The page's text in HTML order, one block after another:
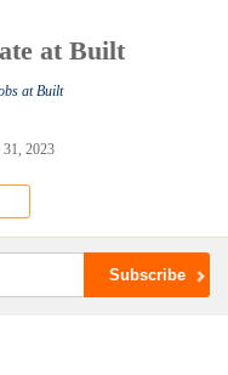
at Built
at Built
2023